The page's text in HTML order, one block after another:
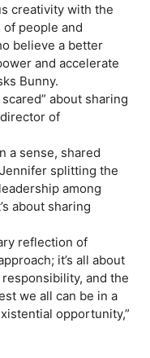
creativity with the
people and
believe a better
and accelerate
Bunny.
about sharing
of
a sense, shared
splitting the
among
about sharing
reflection of
it’s all about
and the
we all can be in a
opportunity,”